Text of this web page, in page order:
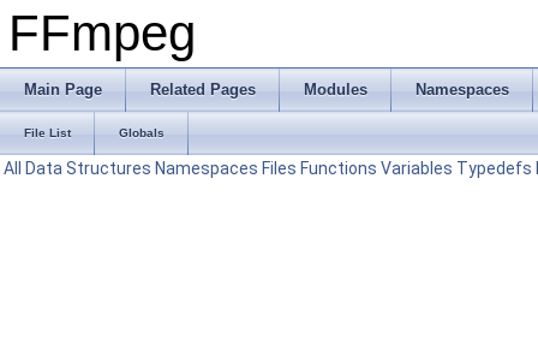
FFmpeg
Main Page Related Pages Modules Namespaces
File List Globals
All Data Structures Namespaces Files Functions Variables Typedefs